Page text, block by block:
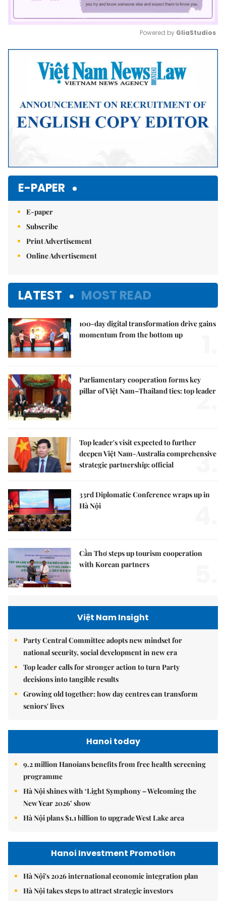
Mute
Powered by GliaStudios
E-PAPER
E-paper
Subscribe
Print Advertisement
Online Advertisement
LATEST MOST READ
100-day digital transformation drive gains
momentum from the bottom up
Parliamentary cooperation forms key
pillar of Việt Nam–Thailand ties: top leader
2.
Top leader's visit expected to further
deepen Việt Nam-Australia comprehensive
strategic partnership: official
3.
33rd Diplomatic Conference wraps up in
Hà Nội
Cần Thơ steps up tourism cooperation
with Korean partners
Việt Nam Insight
Party Central Committee adopts new mindset for
national security, social development in new era
Top leader calls for stronger action to turn Party
decisions into tangible results
Growing old together: how day centres can transform
seniors' lives
Hanoi today
9.2 million Hanoians benefits from free health screening
programme
Hà Nội shines with ‘Light Symphony – Welcoming the
New Year 2026’ show
Hà Nội plans $1.1 billion to upgrade West Lake area
Hanoi Investment Promotion
Hà Nội's 2026 international economic integration plan
Hà Nội takes steps to attract strategic investors